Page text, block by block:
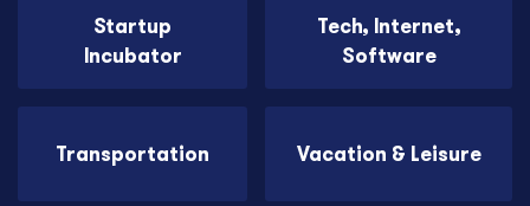
Startup
Incubator
Tech, Internet,
Software
Transportation Vacation & Leisure